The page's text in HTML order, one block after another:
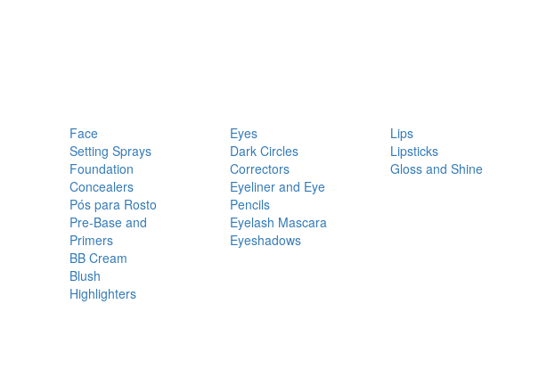
Face
Setting Sprays
Foundation
Concealers
Pós para Rosto
Pre-Base and
Primers
BB Cream
Blush
Highlighters
Eyes
Dark Circles
Correctors
Eyeliner and Eye
Pencils
Eyelash Mascara
Eyeshadows
Lips
Lipsticks
Gloss and Shine